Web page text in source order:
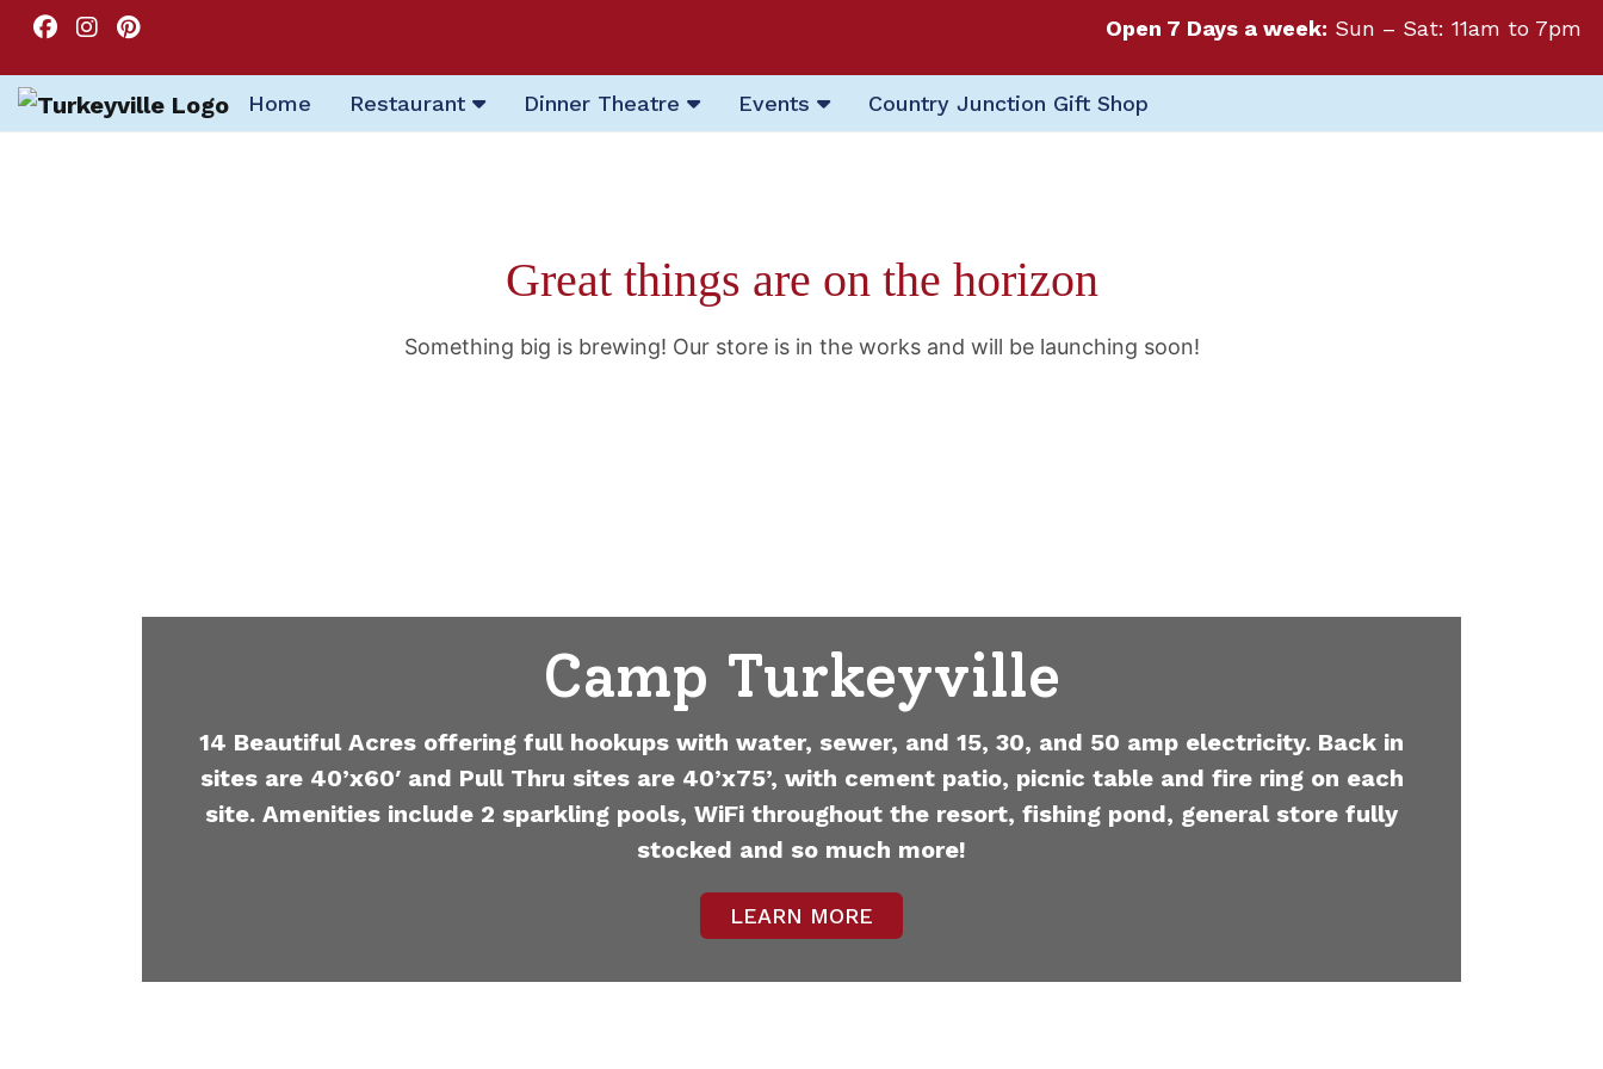
Open 7 Days a week: Sun – Sat: 11am to 7pm
Home Restaurant Dinner Theatre Events Country Junction Gift Shop
Great things are on the horizon
Something big is brewing! Our store is in the works and will be launching soon!
Camp Turkeyville
14 Beautiful Acres offering full hookups with water, sewer, and 15, 30, and 50 amp electricity. Back in
sites are 40’x60′ and Pull Thru sites are 40’x75’, with cement patio, picnic table and fire ring on each
site. Amenities include 2 sparkling pools, WiFi throughout the resort, fishing pond, general store fully
stocked and so much more!
LEARN MORE